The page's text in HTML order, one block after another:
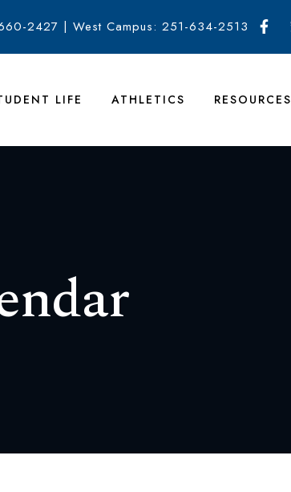
2427 | West Campus: 251-634-2513
LIFE ATHLETICS RESOURCES